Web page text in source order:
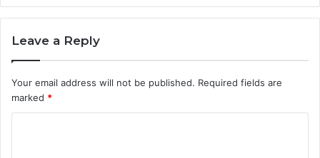
Leave a Reply
Your email address will not be published. Required fields are
marked *